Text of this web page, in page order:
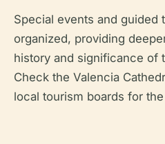
Special events and guided
organized, providing
history and significance of
Check the Valencia
local tourism boards for